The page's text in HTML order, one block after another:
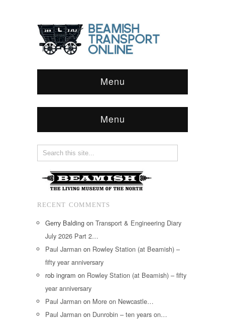
Menu
Menu
RECENT COMMENTS
Gerry Balding on Transport & Engineering Diary
July 2026 Part 2…
Paul Jarman on Rowley Station (at Beamish) –
fifty year anniversary
rob ingram on Rowley Station (at Beamish) – fifty
year anniversary
Paul Jarman on More on Newcastle…
Paul Jarman on Dunrobin – ten years on…